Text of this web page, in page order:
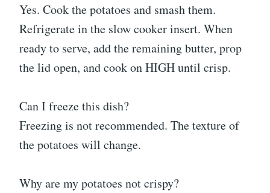
Yes. Cook the potatoes and smash them.
Refrigerate in the slow cooker insert. When
ready to serve, add the remaining butter, prop
the lid open, and cook on HIGH until crisp.
Can I freeze this dish?
Freezing is not recommended. The texture of
the potatoes will change.
Why are my potatoes not crispy?